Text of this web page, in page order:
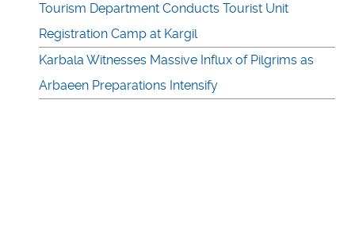
Tourism Department Conducts Tourist Unit
Registration Camp at Kargil
Karbala Witnesses Massive Influx of Pilgrims as
Arbaeen Preparations Intensify